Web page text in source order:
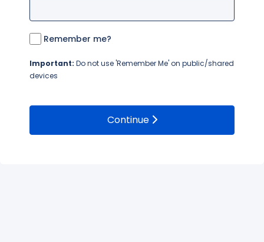
Remember me?
Important: Do not use 'Remember Me' on public/shared
devices
Continue